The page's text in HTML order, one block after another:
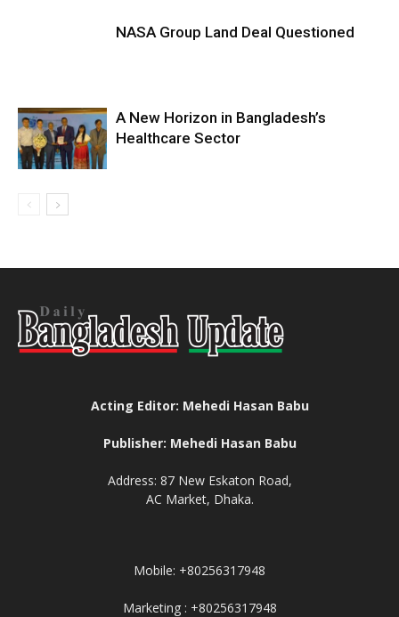
NASA Group Land Deal Questioned
A New Horizon in Bangladesh’s
Healthcare Sector
Acting Editor: Mehedi Hasan Babu
Publisher: Mehedi Hasan Babu
Address: 87 New Eskaton Road,
AC Market, Dhaka.
Mobile: +80256317948
Marketing : +80256317948